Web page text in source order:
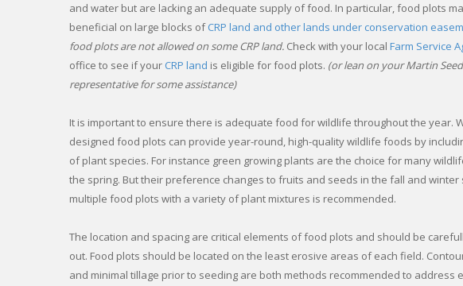
and water but are lacking an adequate supply of food. In particular, food plots
beneficial on large blocks ofCRP land and other lands under conservation
food plots are not allowed on some CRP land. Check with your local Farm Service
office to see if your CRP land is eligible for food plots. (or lean on your Martin Seed
representative for some assistance)
It is important to ensure there is adequate food for wildlife throughout the year.
designed food plots can provide year-round, high-quality wildlife foods by
of plant species. For instance green growing plants are the choice for many
the spring. But their preference changes to fruits and seeds in the fall and winter
multiple food plots with a variety of plant mixtures is recommended.
The location and spacing are critical elements of food plots and should be
out. Food plots should be located on the least erosive areas of each field.
and minimal tillage prior to seeding are both methods recommended to address